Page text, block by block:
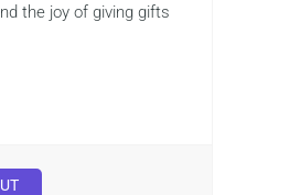
the joy of giving gifts